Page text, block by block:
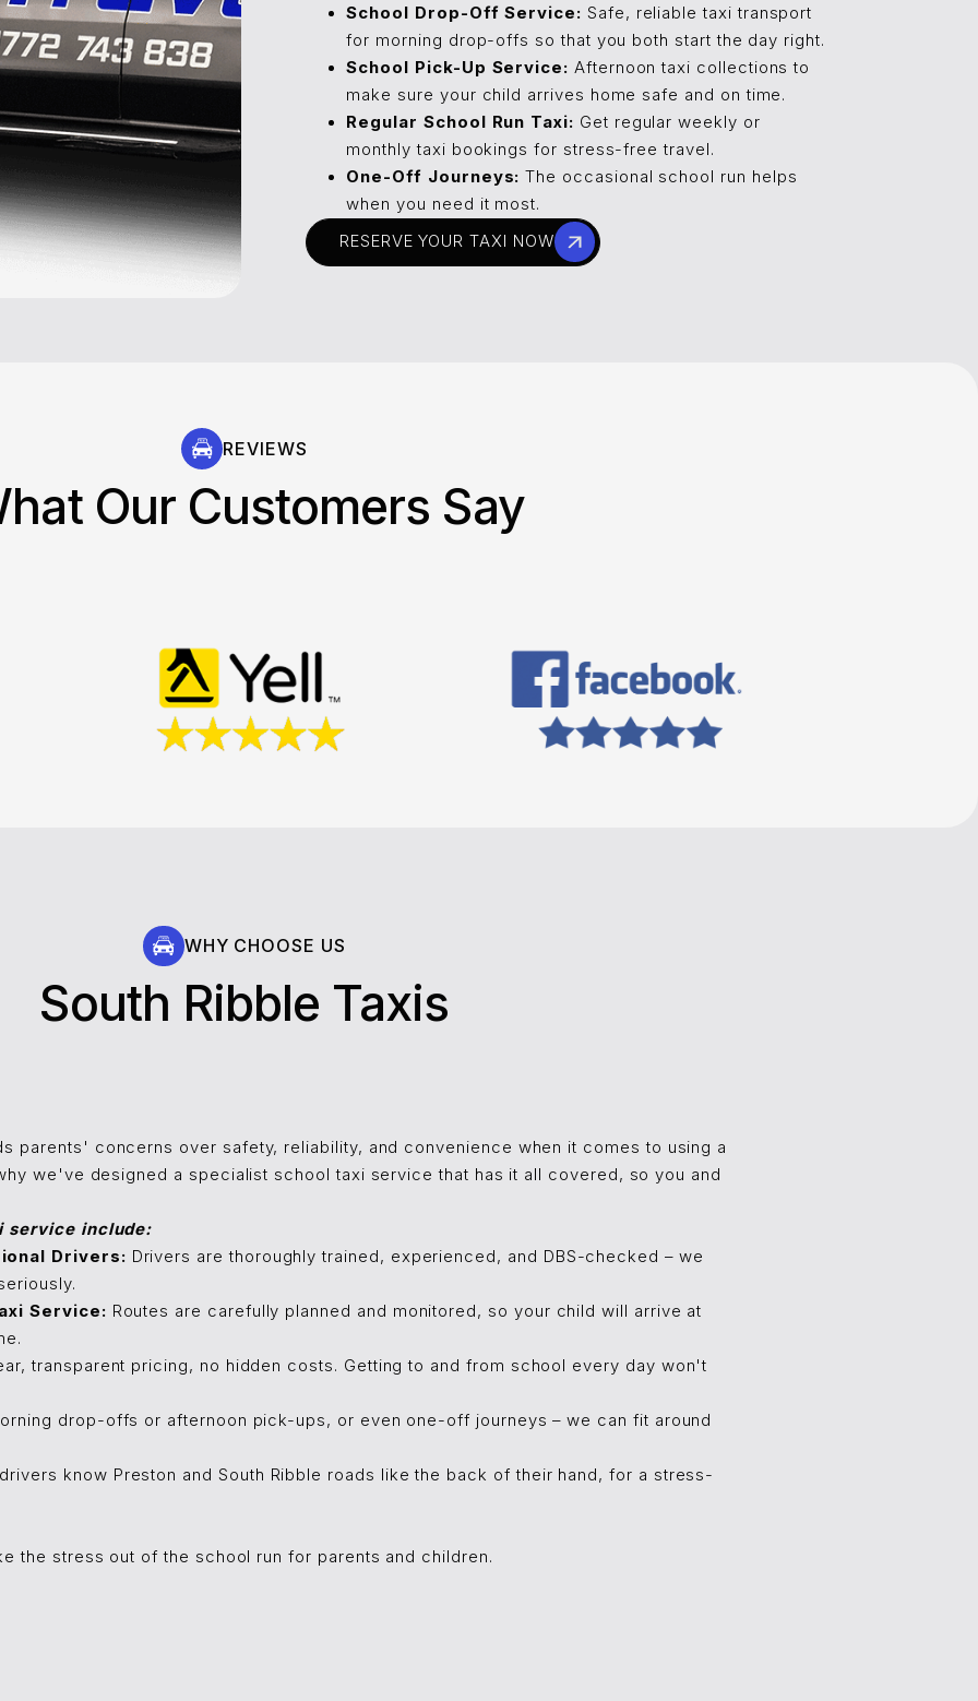
School Drop-Off Service: Safe, reliable taxi transport
for morning drop-offs so that you both start the day right.
School Pick-Up Service: Afternoon taxi collections to
make sure your child arrives home safe and on time.
Regular School Run Taxi: Get regular weekly or
monthly taxi bookings for stress-free travel.
One-Off Journeys: The occasional school run helps
when you need it most.
RESERVE YOUR TAXI NOW
REVIEWS
Our Customers Say
WHY CHOOSE US
South Ribble Taxis
parents' concerns over safety, reliability, and convenience when it comes to using a
we've designed a specialist school taxi service that has it all covered, so you and
service include:
Drivers: Drivers are thoroughly trained, experienced, and DBS-checked – we
Service: Routes are carefully planned and monitored, so your child will arrive at
transparent pricing, no hidden costs. Getting to and from school every day won't
drop-offs or afternoon pick-ups, or even one-off journeys – we can fit around
know Preston and South Ribble roads like the back of their hand, for a stress-
the stress out of the school run for parents and children.